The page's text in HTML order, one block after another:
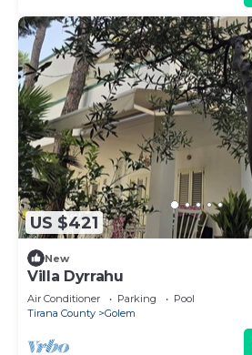
US $421
New
Villa Dyrrahu
Air Conditioner Parking
Pool
Tirana County
Golem